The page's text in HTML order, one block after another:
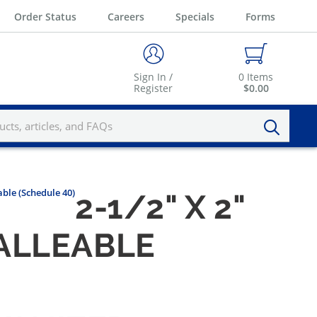
Order Status Careers Specials Forms
Sign In /
Register
0 Items
$0.00
(Schedule 40)2-1/2" X 2"